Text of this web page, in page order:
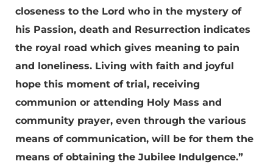
closeness to the Lord who in the mystery of
his Passion, death and Resurrection indicates
the royal road which gives meaning to pain
and loneliness. Living with faith and joyful
hope this moment of trial, receiving
communion or attending Holy Mass and
community prayer, even through the various
means of communication, will be for them the
means of obtaining the Jubilee Indulgence.”